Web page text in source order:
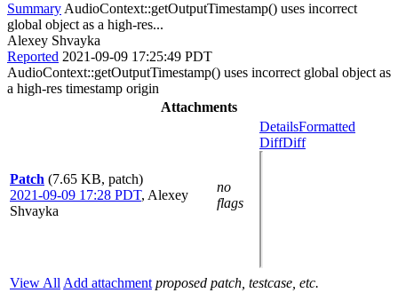
Summary AudioContext::getOutputTimestamp() uses incorrect
global object as a high-res...
Alexey Shvayka
Reported 2021-09-09 17:25:49 PDT
AudioContext::getOutputTimestamp() uses incorrect global object as
a high-res timestamp origin
Attachments
Patch (7.65 KB, patch)
2021-09-09 17:28 PDT, Alexey
Shvayka
no
flags
DetailsFormatted
DiffDiff
View All Add attachment proposed patch, testcase, etc.